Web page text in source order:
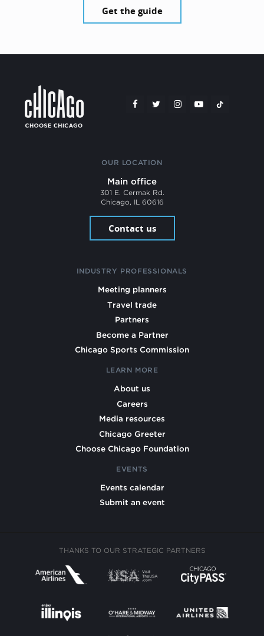
Get the guide
OUR LOCATION
Main office
301 E. Cermak Rd.
Chicago, IL 60616
Contact us
INDUSTRY PROFESSIONALS
Meeting planners
Travel trade
Partners
Become a Partner
Chicago Sports Commission
LEARN MORE
About us
Careers
Media resources
Chicago Greeter
Choose Chicago Foundation
EVENTS
Events calendar
Submit an event
THANKS TO OUR STRATEGIC PARTNERS